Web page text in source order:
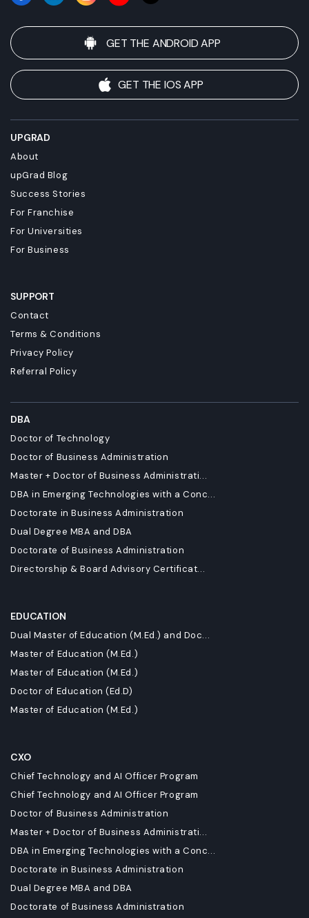
GET THE ANDROID APP
GET THE IOS APP
UPGRAD
About
upGrad Blog
Success Stories
For Franchise
For Universities
For Business
SUPPORT
Contact
Terms & Conditions
Privacy Policy
Referral Policy
DBA
Doctor of Technology
Doctor of Business Administration
Master + Doctor of Business Administrati...
DBA in Emerging Technologies with a Conc...
Doctorate in Business Administration
Dual Degree MBA and DBA
Doctorate of Business Administration
Directorship & Board Advisory Certificat...
EDUCATION
Dual Master of Education (M.Ed.) and Doc...
Master of Education (M.Ed.)
Master of Education (M.Ed.)
Doctor of Education (Ed.D)
Master of Education (M.Ed.)
CXO
Chief Technology and AI Officer Program
Chief Technology and AI Officer Program
Doctor of Business Administration
Master + Doctor of Business Administrati...
DBA in Emerging Technologies with a Conc...
Doctorate in Business Administration
Dual Degree MBA and DBA
Doctorate of Business Administration